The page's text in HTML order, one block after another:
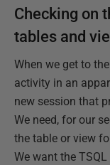
Checking on
tables and
When we get to
activity in an
new session that
We need, for our
the table or view
We want the